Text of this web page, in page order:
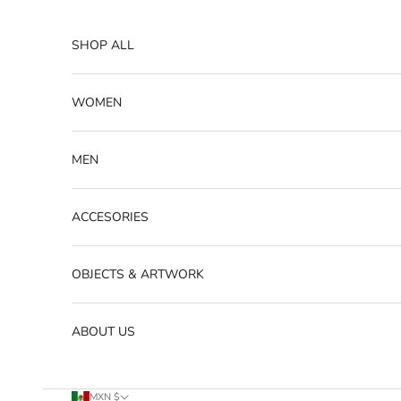
SHOP ALL
WOMEN
MEN
ACCESORIES
OBJECTS & ARTWORK
ABOUT US
MXN $